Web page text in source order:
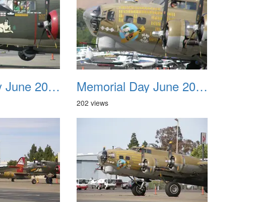
Memorial Day June 2007 023 Memorial Day June 2007 024
202 views